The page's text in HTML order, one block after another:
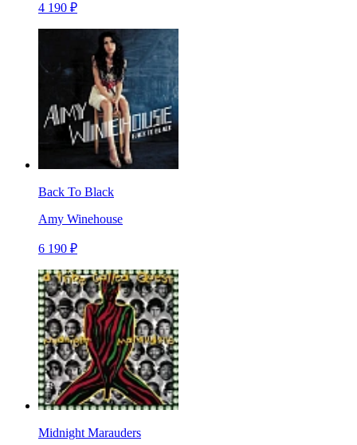
4 190 ₽
Back To Black
Amy Winehouse
6 190 ₽
Midnight Marauders